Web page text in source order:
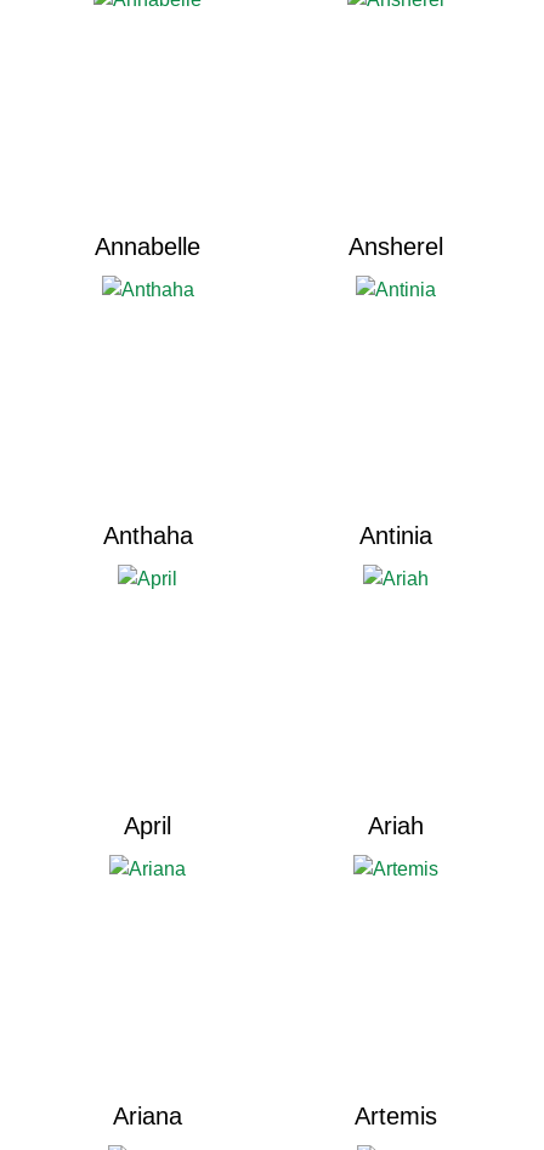
Annabelle Ansherel
Anthaha Antinia
April Ariah
Ariana Artemis